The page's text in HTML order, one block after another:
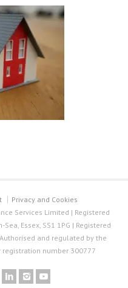
Privacy and Cookies
Services Limited | Registered
Essex, SS1 1PG | Registered
and regulated by the
registration number 300777